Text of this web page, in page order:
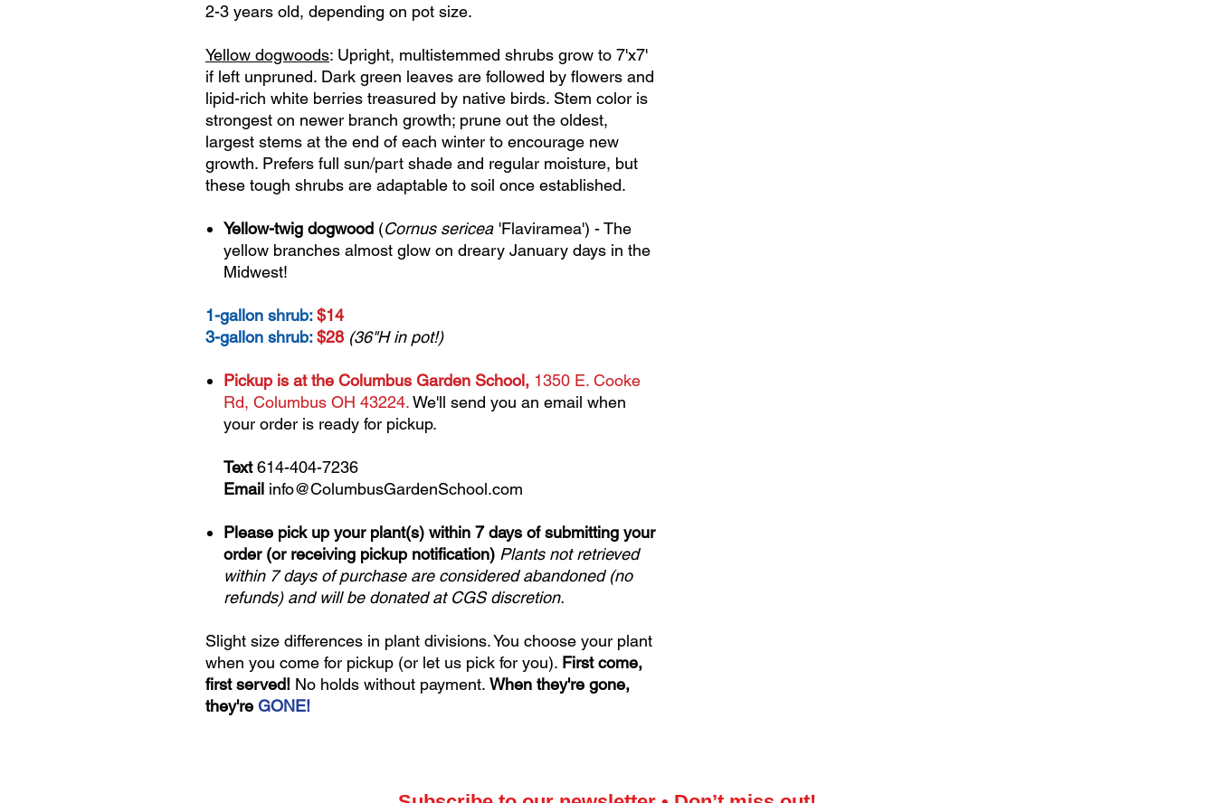
2-3 years old, depending on pot size.
Yellow dogwoods: Upright, multistemmed shrubs grow to 7'x7'
if left unpruned. Dark green leaves are followed by flowers and
lipid-rich white berries treasured by native birds. Stem color is
strongest on newer branch growth; prune out the oldest,
largest stems at the end of each winter to encourage new
growth. Prefers full sun/part shade and regular moisture, but
these tough shrubs are adaptable to soil once established.
Yellow-twig dogwood (Cornus sericea 'Flaviramea') - The
yellow branches almost glow on dreary January days in the
Midwest!
1-gallon shrub:$14
3-gallon shrub:$28 (36"H in pot!)
Pickup is at the Columbus Garden School, 1350 E. Cooke
Rd, Columbus OH 43224.We'll send you an email when
your order is ready for pickup.
Text614-404-7236
Email info@ColumbusGardenSchool.com
Please pick up your plant(s) within 7 days of submitting your
order (or receiving pickup notification) Plants not retrieved
within 7 days of purchase are considered abandoned (no
refunds) and will be donated at CGS discretion.
Slight size differences in plant divisions. You choose your plant
when you come for pickup (or let us pick for you). First come,
first served! No holds without payment. When they're gone,
they're GONE!